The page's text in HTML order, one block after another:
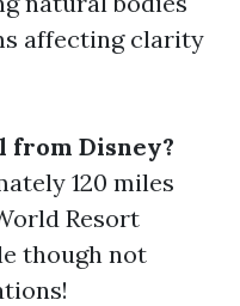
affecting clarity
from Disney?
120 miles
Resort
though not